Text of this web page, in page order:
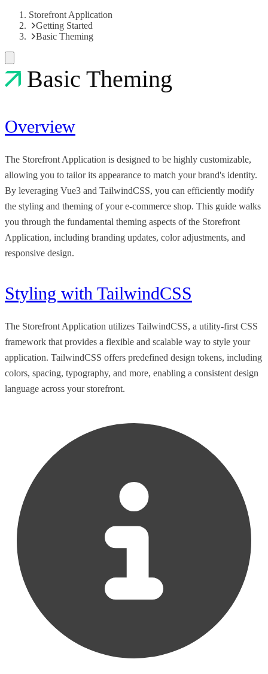
Storefront Application
Getting Started
Basic Theming
Basic Theming
Overview
The Storefront Application is designed to be highly customizable,
allowing you to tailor its appearance to match your brand's identity.
By leveraging Vue3 and TailwindCSS, you can efficiently modify
the styling and theming of your e-commerce shop. This guide walks
you through the fundamental theming aspects of the Storefront
Application, including branding updates, color adjustments, and
responsive design.
Styling with TailwindCSS
The Storefront Application utilizes TailwindCSS, a utility-first CSS
framework that provides a flexible and scalable way to style your
application. TailwindCSS offers predefined design tokens, including
colors, spacing, typography, and more, enabling a consistent design
language across your storefront.